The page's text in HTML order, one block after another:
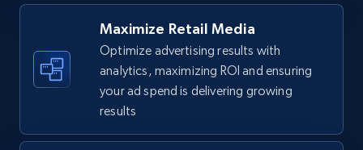
URL, Final price, Sku, Currency, Gtin,
Specifications, Image urls, Top reviews, and
5.6K+ 874+ Start now
Maximize Retail Media
Optimize advertising results with
analytics, maximizing ROI and ensuring
your ad spend is delivering growing
results